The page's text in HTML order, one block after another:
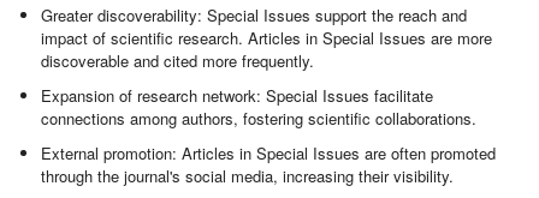
Greater discoverability: Special Issues support the reach and
impact of scientific research. Articles in Special Issues are more
discoverable and cited more frequently.
Expansion of research network: Special Issues facilitate
connections among authors, fostering scientific collaborations.
External promotion: Articles in Special Issues are often promoted
through the journal's social media, increasing their visibility.